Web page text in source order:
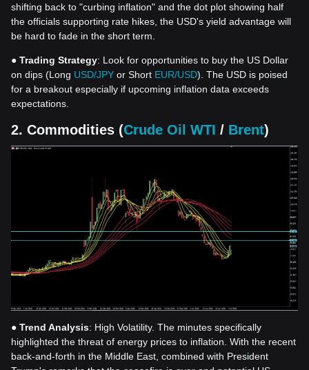
shifting back to "curbing inflation" and the dot plot showing half
the officials supporting rate hikes, the USD's yield advantage will
be hard to fade in the short term.
● Trading Strategy: Look for opportunities to buy the US Dollar
on dips (Long USD/JPY or Short EUR/USD). The USD is poised
for a breakout especially if upcoming inflation data exceeds
expectations.
2. Commodities (Crude Oil WTI / Brent)
● Trend Analysis: High Volatility. The minutes specifically
highlighted the threat of energy prices to inflation. With the recent
back-and-forth in the Middle East, combined with President